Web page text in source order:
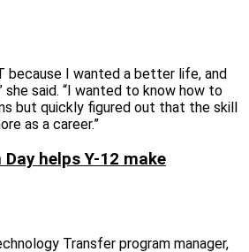
because I wanted a better life, and
she said. “I wanted to know how to
but quickly figured out that the skill
as a career.”
Day helps Y-12 make
Transfer program manager,